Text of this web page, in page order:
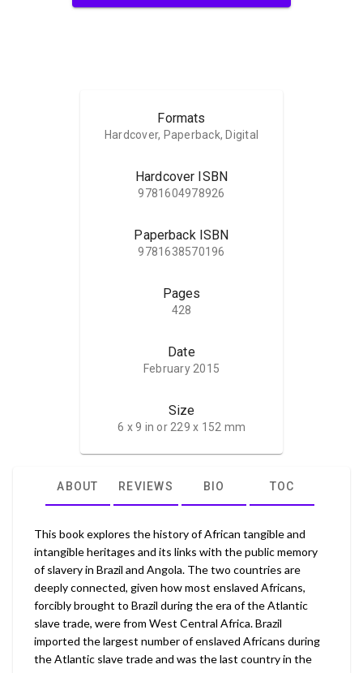
Formats
Hardcover, Paperback, Digital
Hardcover ISBN
9781604978926
Paperback ISBN
9781638570196
Pages
428
Date
February 2015
Size
6 x 9 in or 229 x 152 mm
ABOUT REVIEWS BIO TOC
This book explores the history of African tangible and
intangible heritages and its links with the public memory
of slavery in Brazil and Angola. The two countries are
deeply connected, given how most enslaved Africans,
forcibly brought to Brazil during the era of the Atlantic
slave trade, were from West Central Africa. Brazil
imported the largest number of enslaved Africans during
the Atlantic slave trade and was the last country in the